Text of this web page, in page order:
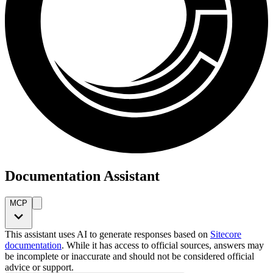
Documentation Assistant
MCP
This assistant uses AI to generate responses based on Sitecore
documentation. While it has access to official sources, answers may
be incomplete or inaccurate and should not be considered official
advice or support.